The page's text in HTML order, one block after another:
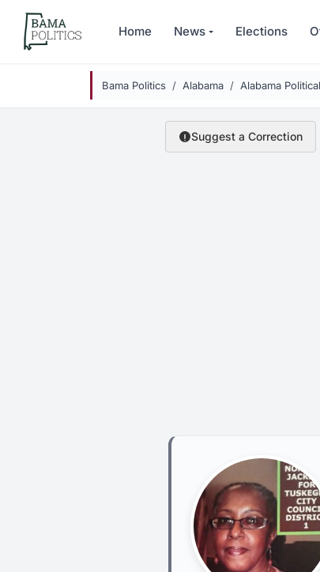
Skip to main content
Home News Elections
Bama Politics Alabama Alabama
Suggest a Correction